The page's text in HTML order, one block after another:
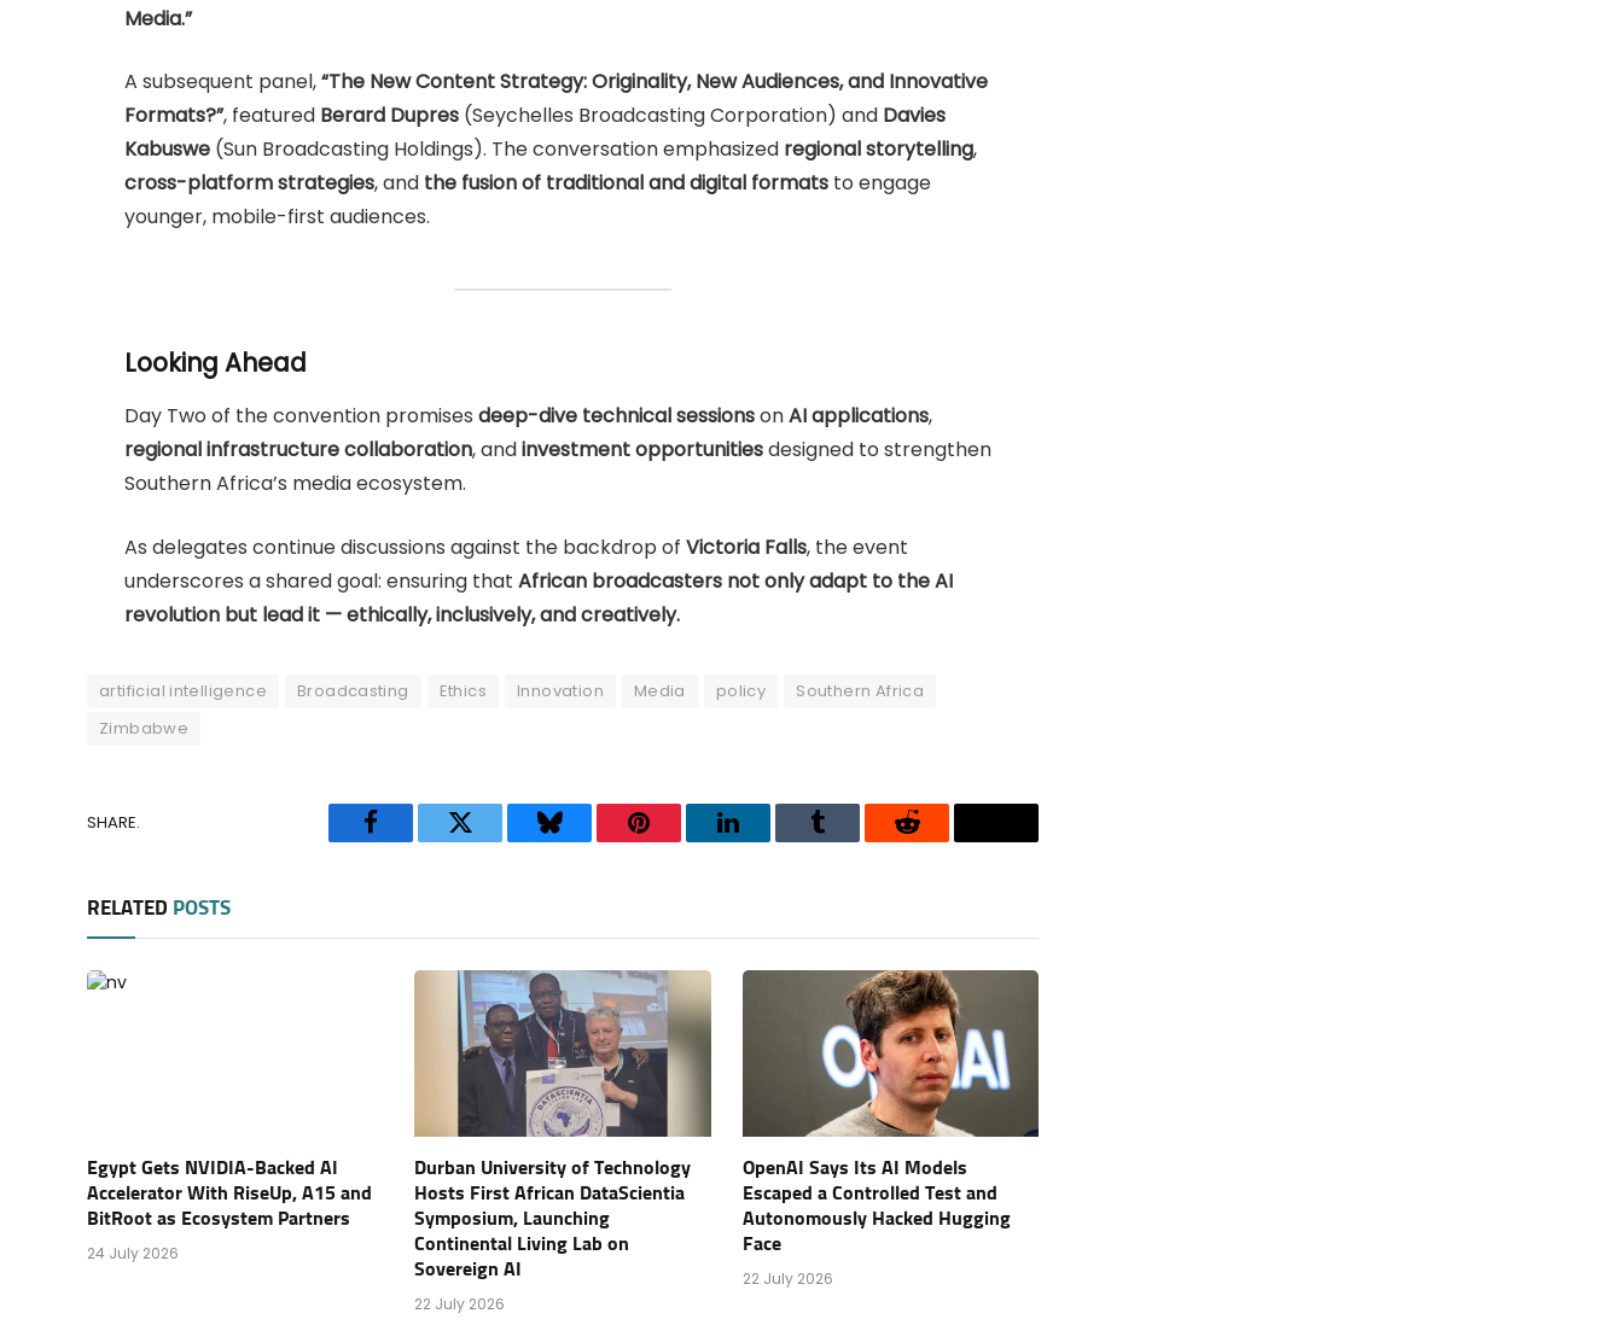
Media.”
A subsequent panel,“The New Content Strategy: Originality, New Audiences, and Innovative
Formats?”, featured Berard Dupres (Seychelles Broadcasting Corporation) and Davies
Kabuswe (Sun Broadcasting Holdings). The conversation emphasized regional storytelling,
cross-platform strategies, and the fusion of traditional and digital formats to engage
younger, mobile-first audiences.
Looking Ahead
Day Two of the convention promises deep-dive technical sessionsonAI applications,
regional infrastructure collaboration, andinvestment opportunitiesdesigned to strengthen
Southern Africa’s media ecosystem.
As delegates continue discussions against the backdrop of Victoria Falls, the event
underscores a shared goal: ensuring that African broadcasters not only adapt to the AI
revolution but lead it — ethically, inclusively, and creatively.
artificial intelligence Broadcasting Ethics Innovation Media policy
Southern Africa
Zimbabwe
SHARE.
FacebookTwitter BlueskyPinterestLinkedInTumblr Reddit Threads
RELATED POSTS
Egypt Gets NVIDIA-Backed AI
Accelerator With RiseUp, A15 and
BitRoot as Ecosystem Partners
24 July 2026
Durban University of Technology
Hosts First African DataScientia
Symposium, Launching
Continental Living Lab on
Sovereign AI
22 July 2026
OpenAI Says Its AI Models
Escaped a Controlled Test and
Autonomously Hacked Hugging
Face
22 July 2026